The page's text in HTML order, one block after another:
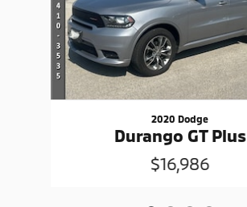
2020 Dodge
Durango GT Plus
$16,986